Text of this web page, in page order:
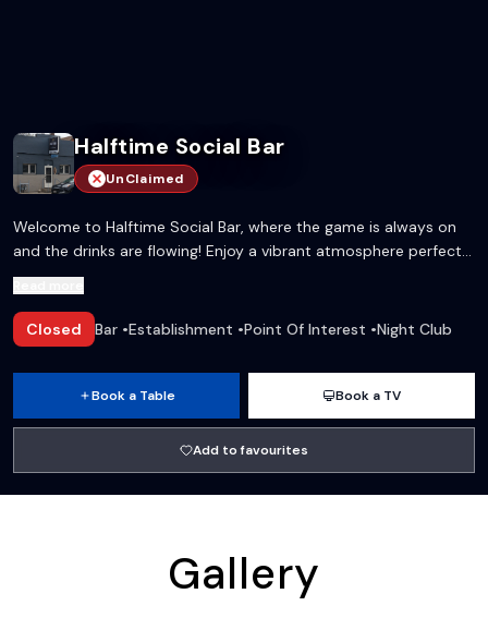
Halftime Social Bar
UnClaimed
Welcome to Halftime Social Bar, where the game is always on
and the drinks are flowing! Enjoy a vibrant atmosphere perfect
for sports lovers and social butterflies alike.
Closed Bar •Establishment •Point Of Interest •Night Club
Book a Table Book a TV
Add to favourites
Gallery